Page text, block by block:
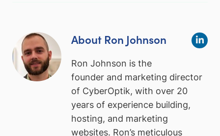
About Ron Johnson
Ron Johnson is the
founder and marketing director
of CyberOptik, with over 20
years of experience building,
hosting, and marketing
websites. Ron’s meticulous